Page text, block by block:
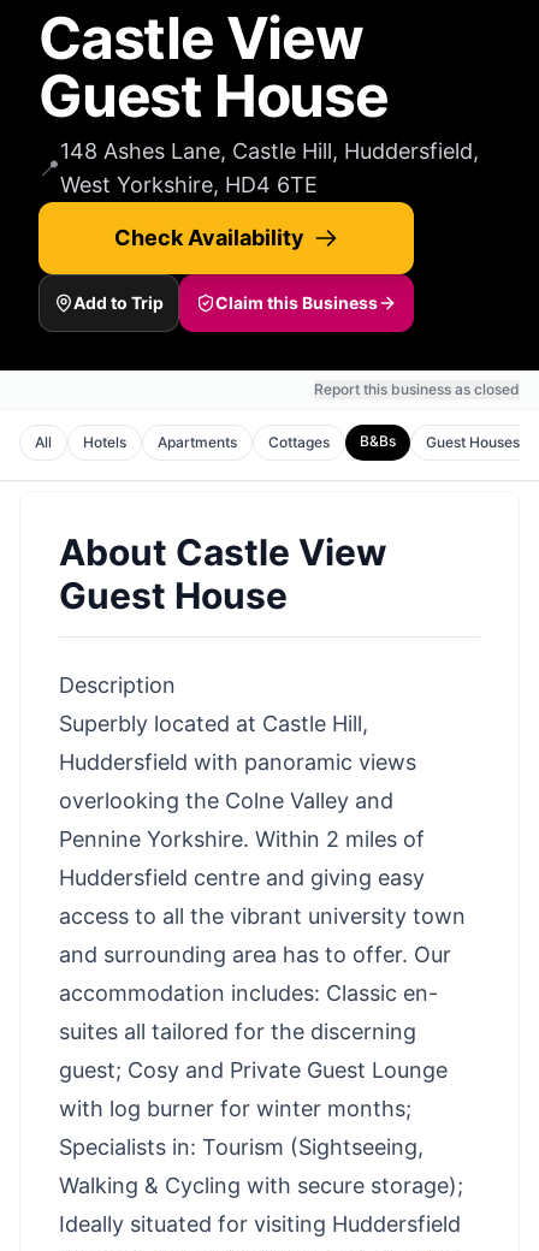
Castle View
Guest House
📍
148 Ashes Lane, Castle Hill, Huddersfield,
West Yorkshire, HD4 6TE
Check Availability
Add to Trip Claim this Business
Report this business as closed
All Hotels Apartments Cottages B&Bs Guest Houses
About Castle View
Guest House
Description
Superbly located at Castle Hill,
Huddersfield with panoramic views
overlooking the Colne Valley and
Pennine Yorkshire. Within 2 miles of
Huddersfield centre and giving easy
access to all the vibrant university town
and surrounding area has to offer. Our
accommodation includes: Classic en-
suites all tailored for the discerning
guest; Cosy and Private Guest Lounge
with log burner for winter months;
Specialists in: Tourism (Sightseeing,
Walking & Cycling with secure storage);
Ideally situated for visiting Huddersfield